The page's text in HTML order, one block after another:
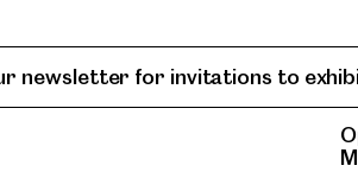
newsletter for invitations to